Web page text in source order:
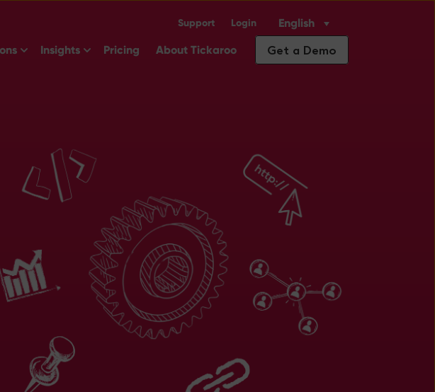
Support Login English
Blog Software
Show submenu for Industry Solutions
Insights Show submenu for Insights
Pricing About Tickaroo Get a Demo